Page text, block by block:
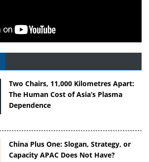
Two Chairs, 11,000 Kilometres Apart:
The Human Cost of Asia’s Plasma
Dependence
China Plus One: Slogan, Strategy, or
Capacity APAC Does Not Have?